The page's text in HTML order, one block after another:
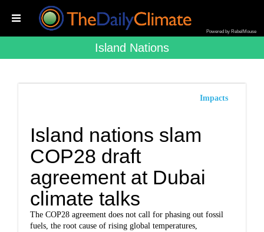
Powered by RebelMouse
Island Nations
Impacts
Island nations slam
COP28 draft
agreement at Dubai
climate talks
The COP28 agreement does not call for phasing out fossil
fuels, the root cause of rising global temperatures,